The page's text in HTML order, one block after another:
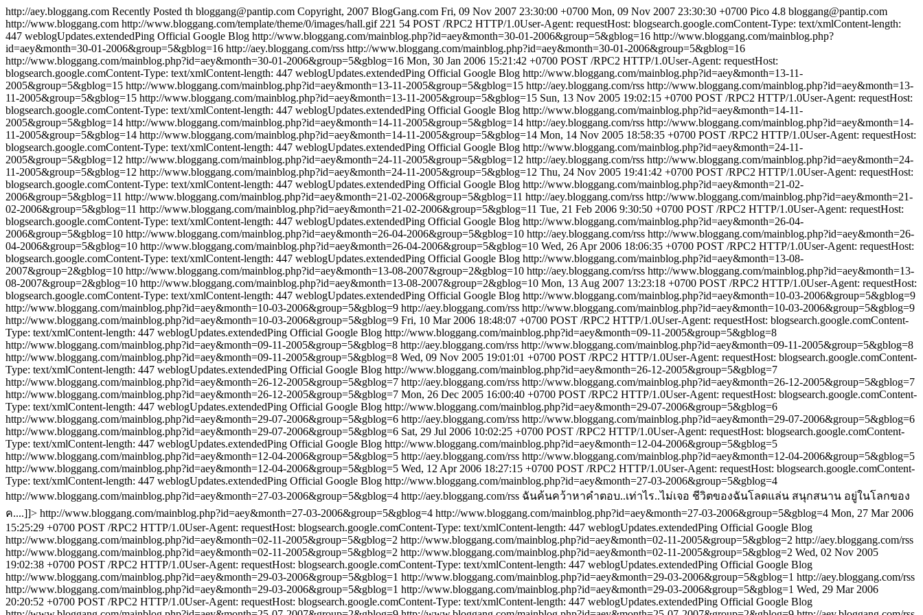
http://aey.bloggang.com Recently Posted th bloggang@pantip.com Copyright, 2007 BlogGang.com Fri, 09 Nov 2007 23:30:00 +0700 Mon, 09 Nov 2007 23:30:30 +0700 Pico 4.8 bloggang@pantip.com
http://www.bloggang.com http://www.bloggang.com/template/theme/0/images/hall.gif 221 54 POST /RPC2 HTTP/1.0User-Agent: requestHost: blogsearch.google.comContent-Type: text/xmlContent-length:
447 weblogUpdates.extendedPing Official Google Blog http://www.bloggang.com/mainblog.php?id=aey&month=30-01-2006&group=5&gblog=16 http://www.bloggang.com/mainblog.php?
id=aey&month=30-01-2006&group=5&gblog=16 http://aey.bloggang.com/rss http://www.bloggang.com/mainblog.php?id=aey&month=30-01-2006&group=5&gblog=16
http://www.bloggang.com/mainblog.php?id=aey&month=30-01-2006&group=5&gblog=16 Mon, 30 Jan 2006 15:21:42 +0700 POST /RPC2 HTTP/1.0User-Agent: requestHost:
blogsearch.google.comContent-Type: text/xmlContent-length: 447 weblogUpdates.extendedPing Official Google Blog http://www.bloggang.com/mainblog.php?id=aey&month=13-11-
2005&group=5&gblog=15 http://www.bloggang.com/mainblog.php?id=aey&month=13-11-2005&group=5&gblog=15 http://aey.bloggang.com/rss http://www.bloggang.com/mainblog.php?id=aey&month=13-
11-2005&group=5&gblog=15 http://www.bloggang.com/mainblog.php?id=aey&month=13-11-2005&group=5&gblog=15 Sun, 13 Nov 2005 19:02:15 +0700 POST /RPC2 HTTP/1.0User-Agent: requestHost:
blogsearch.google.comContent-Type: text/xmlContent-length: 447 weblogUpdates.extendedPing Official Google Blog http://www.bloggang.com/mainblog.php?id=aey&month=14-11-
2005&group=5&gblog=14 http://www.bloggang.com/mainblog.php?id=aey&month=14-11-2005&group=5&gblog=14 http://aey.bloggang.com/rss http://www.bloggang.com/mainblog.php?id=aey&month=14-
11-2005&group=5&gblog=14 http://www.bloggang.com/mainblog.php?id=aey&month=14-11-2005&group=5&gblog=14 Mon, 14 Nov 2005 18:58:35 +0700 POST /RPC2 HTTP/1.0User-Agent: requestHost:
blogsearch.google.comContent-Type: text/xmlContent-length: 447 weblogUpdates.extendedPing Official Google Blog http://www.bloggang.com/mainblog.php?id=aey&month=24-11-
2005&group=5&gblog=12 http://www.bloggang.com/mainblog.php?id=aey&month=24-11-2005&group=5&gblog=12 http://aey.bloggang.com/rss http://www.bloggang.com/mainblog.php?id=aey&month=24-
11-2005&group=5&gblog=12 http://www.bloggang.com/mainblog.php?id=aey&month=24-11-2005&group=5&gblog=12 Thu, 24 Nov 2005 19:41:42 +0700 POST /RPC2 HTTP/1.0User-Agent: requestHost:
blogsearch.google.comContent-Type: text/xmlContent-length: 447 weblogUpdates.extendedPing Official Google Blog http://www.bloggang.com/mainblog.php?id=aey&month=21-02-
2006&group=5&gblog=11 http://www.bloggang.com/mainblog.php?id=aey&month=21-02-2006&group=5&gblog=11 http://aey.bloggang.com/rss http://www.bloggang.com/mainblog.php?id=aey&month=21-
02-2006&group=5&gblog=11 http://www.bloggang.com/mainblog.php?id=aey&month=21-02-2006&group=5&gblog=11 Tue, 21 Feb 2006 9:30:50 +0700 POST /RPC2 HTTP/1.0User-Agent: requestHost:
blogsearch.google.comContent-Type: text/xmlContent-length: 447 weblogUpdates.extendedPing Official Google Blog http://www.bloggang.com/mainblog.php?id=aey&month=26-04-
2006&group=5&gblog=10 http://www.bloggang.com/mainblog.php?id=aey&month=26-04-2006&group=5&gblog=10 http://aey.bloggang.com/rss http://www.bloggang.com/mainblog.php?id=aey&month=26-
04-2006&group=5&gblog=10 http://www.bloggang.com/mainblog.php?id=aey&month=26-04-2006&group=5&gblog=10 Wed, 26 Apr 2006 18:06:35 +0700 POST /RPC2 HTTP/1.0User-Agent: requestHost:
blogsearch.google.comContent-Type: text/xmlContent-length: 447 weblogUpdates.extendedPing Official Google Blog http://www.bloggang.com/mainblog.php?id=aey&month=13-08-
2007&group=2&gblog=10 http://www.bloggang.com/mainblog.php?id=aey&month=13-08-2007&group=2&gblog=10 http://aey.bloggang.com/rss http://www.bloggang.com/mainblog.php?id=aey&month=13-
08-2007&group=2&gblog=10 http://www.bloggang.com/mainblog.php?id=aey&month=13-08-2007&group=2&gblog=10 Mon, 13 Aug 2007 13:23:18 +0700 POST /RPC2 HTTP/1.0User-Agent: requestHost:
blogsearch.google.comContent-Type: text/xmlContent-length: 447 weblogUpdates.extendedPing Official Google Blog http://www.bloggang.com/mainblog.php?id=aey&month=10-03-2006&group=5&gblog=9
http://www.bloggang.com/mainblog.php?id=aey&month=10-03-2006&group=5&gblog=9 http://aey.bloggang.com/rss http://www.bloggang.com/mainblog.php?id=aey&month=10-03-2006&group=5&gblog=9
http://www.bloggang.com/mainblog.php?id=aey&month=10-03-2006&group=5&gblog=9 Fri, 10 Mar 2006 18:48:07 +0700 POST /RPC2 HTTP/1.0User-Agent: requestHost: blogsearch.google.comContent-
Type: text/xmlContent-length: 447 weblogUpdates.extendedPing Official Google Blog http://www.bloggang.com/mainblog.php?id=aey&month=09-11-2005&group=5&gblog=8
http://www.bloggang.com/mainblog.php?id=aey&month=09-11-2005&group=5&gblog=8 http://aey.bloggang.com/rss http://www.bloggang.com/mainblog.php?id=aey&month=09-11-2005&group=5&gblog=8
http://www.bloggang.com/mainblog.php?id=aey&month=09-11-2005&group=5&gblog=8 Wed, 09 Nov 2005 19:01:01 +0700 POST /RPC2 HTTP/1.0User-Agent: requestHost: blogsearch.google.comContent-
Type: text/xmlContent-length: 447 weblogUpdates.extendedPing Official Google Blog http://www.bloggang.com/mainblog.php?id=aey&month=26-12-2005&group=5&gblog=7
http://www.bloggang.com/mainblog.php?id=aey&month=26-12-2005&group=5&gblog=7 http://aey.bloggang.com/rss http://www.bloggang.com/mainblog.php?id=aey&month=26-12-2005&group=5&gblog=7
http://www.bloggang.com/mainblog.php?id=aey&month=26-12-2005&group=5&gblog=7 Mon, 26 Dec 2005 16:00:40 +0700 POST /RPC2 HTTP/1.0User-Agent: requestHost: blogsearch.google.comContent-
Type: text/xmlContent-length: 447 weblogUpdates.extendedPing Official Google Blog http://www.bloggang.com/mainblog.php?id=aey&month=29-07-2006&group=5&gblog=6
http://www.bloggang.com/mainblog.php?id=aey&month=29-07-2006&group=5&gblog=6 http://aey.bloggang.com/rss http://www.bloggang.com/mainblog.php?id=aey&month=29-07-2006&group=5&gblog=6
http://www.bloggang.com/mainblog.php?id=aey&month=29-07-2006&group=5&gblog=6 Sat, 29 Jul 2006 10:02:25 +0700 POST /RPC2 HTTP/1.0User-Agent: requestHost: blogsearch.google.comContent-
Type: text/xmlContent-length: 447 weblogUpdates.extendedPing Official Google Blog http://www.bloggang.com/mainblog.php?id=aey&month=12-04-2006&group=5&gblog=5
http://www.bloggang.com/mainblog.php?id=aey&month=12-04-2006&group=5&gblog=5 http://aey.bloggang.com/rss http://www.bloggang.com/mainblog.php?id=aey&month=12-04-2006&group=5&gblog=5
http://www.bloggang.com/mainblog.php?id=aey&month=12-04-2006&group=5&gblog=5 Wed, 12 Apr 2006 18:27:15 +0700 POST /RPC2 HTTP/1.0User-Agent: requestHost: blogsearch.google.comContent-
Type: text/xmlContent-length: 447 weblogUpdates.extendedPing Official Google Blog http://www.bloggang.com/mainblog.php?id=aey&month=27-03-2006&group=5&gblog=4
http://www.bloggang.com/mainblog.php?id=aey&month=27-03-2006&group=5&gblog=4 http://aey.bloggang.com/rss ฉันค้นคว้าหาคำตอบ..เท่าไร..ไม่เจอ ชีวิตของฉันโลดแล่น สนุกสนาน อยู่ในโลกของ
ค....]]> http://www.bloggang.com/mainblog.php?id=aey&month=27-03-2006&group=5&gblog=4 http://www.bloggang.com/mainblog.php?id=aey&month=27-03-2006&group=5&gblog=4 Mon, 27 Mar 2006
15:25:29 +0700 POST /RPC2 HTTP/1.0User-Agent: requestHost: blogsearch.google.comContent-Type: text/xmlContent-length: 447 weblogUpdates.extendedPing Official Google Blog
http://www.bloggang.com/mainblog.php?id=aey&month=02-11-2005&group=5&gblog=2 http://www.bloggang.com/mainblog.php?id=aey&month=02-11-2005&group=5&gblog=2 http://aey.bloggang.com/rss
http://www.bloggang.com/mainblog.php?id=aey&month=02-11-2005&group=5&gblog=2 http://www.bloggang.com/mainblog.php?id=aey&month=02-11-2005&group=5&gblog=2 Wed, 02 Nov 2005
19:02:38 +0700 POST /RPC2 HTTP/1.0User-Agent: requestHost: blogsearch.google.comContent-Type: text/xmlContent-length: 447 weblogUpdates.extendedPing Official Google Blog
http://www.bloggang.com/mainblog.php?id=aey&month=29-03-2006&group=5&gblog=1 http://www.bloggang.com/mainblog.php?id=aey&month=29-03-2006&group=5&gblog=1 http://aey.bloggang.com/rss
http://www.bloggang.com/mainblog.php?id=aey&month=29-03-2006&group=5&gblog=1 http://www.bloggang.com/mainblog.php?id=aey&month=29-03-2006&group=5&gblog=1 Wed, 29 Mar 2006
20:20:52 +0700 POST /RPC2 HTTP/1.0User-Agent: requestHost: blogsearch.google.comContent-Type: text/xmlContent-length: 447 weblogUpdates.extendedPing Official Google Blog